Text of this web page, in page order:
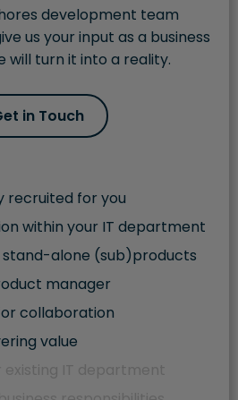
development team
us your input as a business
will turn it into a reality.
in Touch
recruited for you
within your IT department
stand-alone (sub)products
manager
collaboration
value